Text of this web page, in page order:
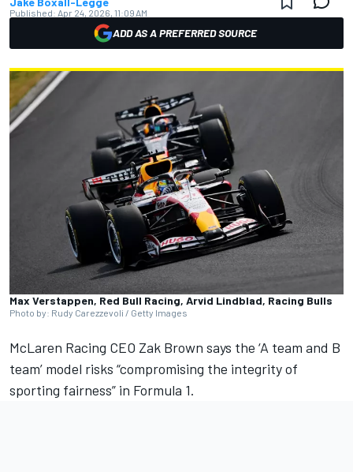
Published: Apr 24, 2026, 11:09 AM
ADD AS A PREFERRED SOURCE
Max Verstappen, Red Bull Racing, Arvid Lindblad, Racing Bulls
Photo by: Rudy Carezzevoli / Getty Images
McLaren Racing CEO Zak Brown says the ‘A team and B
team’ model risks “compromising the integrity of
sporting fairness” in Formula 1.